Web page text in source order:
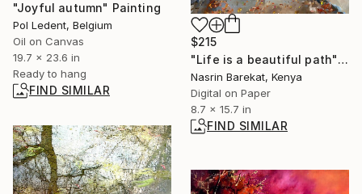
$215
"Life is a beautiful path" Photograph
Nasrin Barekat, Kenya
Digital on Paper
8.7 x 15.7 in
FIND SIMILAR
"Joyful autumn" Painting
Pol Ledent, Belgium
Oil on Canvas
19.7 x 23.6 in
Ready to hang
FIND SIMILAR